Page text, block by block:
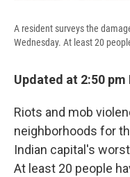
A resident surveys the
Wednesday. At least 20
Updated at 2:50 pm
Riots and mob
neighborhoods for
Indian capital's
At least 20 people